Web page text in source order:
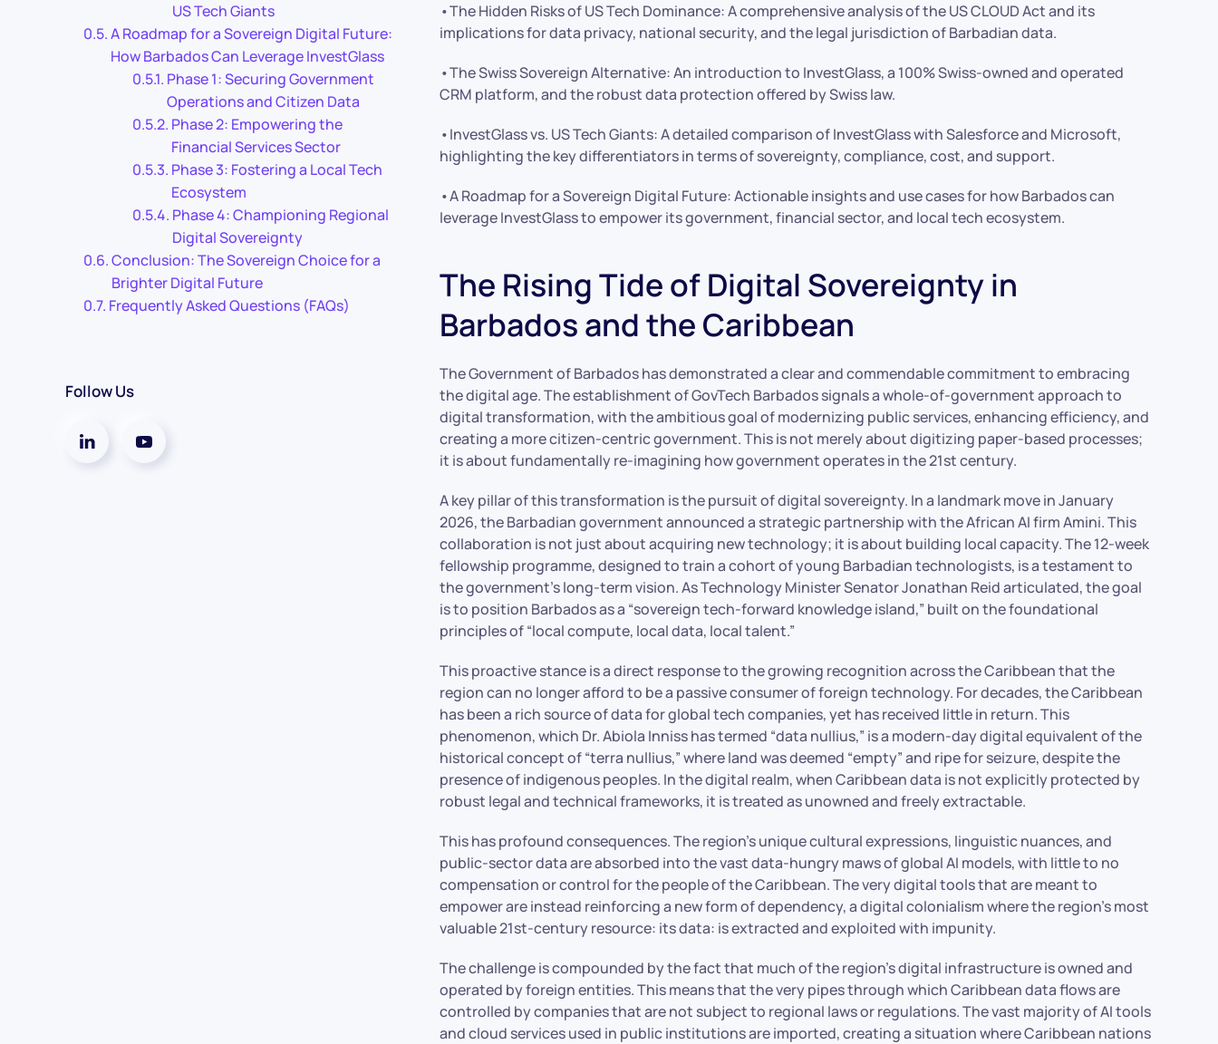
US Tech Giants
A Roadmap for a Sovereign Digital Future:
How Barbados Can Leverage InvestGlass
Phase 1: Securing Government
Operations and Citizen Data
Phase 2: Empowering the
Financial Services Sector
Phase 3: Fostering a Local Tech
Ecosystem
Phase 4: Championing Regional
Digital Sovereignty
Conclusion: The Sovereign Choice for a
Brighter Digital Future
Frequently Asked Questions (FAQs)
Follow Us
•The Hidden Risks of US Tech Dominance: A comprehensive analysis of the US CLOUD Act and its
implications for data privacy, national security, and the legal jurisdiction of Barbadian data.
•The Swiss Sovereign Alternative: An introduction to InvestGlass, a 100% Swiss-owned and operated
CRM platform, and the robust data protection offered by Swiss law.
•InvestGlass vs. US Tech Giants: A detailed comparison of InvestGlass with Salesforce and Microsoft,
highlighting the key differentiators in terms of sovereignty, compliance, cost, and support.
•A Roadmap for a Sovereign Digital Future: Actionable insights and use cases for how Barbados can
leverage InvestGlass to empower its government, financial sector, and local tech ecosystem.
The Rising Tide of Digital Sovereignty in
Barbados and the Caribbean
The Government of Barbados has demonstrated a clear and commendable commitment to embracing
the digital age. The establishment of GovTech Barbados signals a whole-of-government approach to
digital transformation, with the ambitious goal of modernizing public services, enhancing efficiency, and
creating a more citizen-centric government. This is not merely about digitizing paper-based processes;
it is about fundamentally re-imagining how government operates in the 21st century.
A key pillar of this transformation is the pursuit of digital sovereignty. In a landmark move in January
2026, the Barbadian government announced a strategic partnership with the African AI firm Amini. This
collaboration is not just about acquiring new technology; it is about building local capacity. The 12-week
fellowship programme, designed to train a cohort of young Barbadian technologists, is a testament to
the government’s long-term vision. As Technology Minister Senator Jonathan Reid articulated, the goal
is to position Barbados as a “sovereign tech-forward knowledge island,” built on the foundational
principles of “local compute, local data, local talent.”
This proactive stance is a direct response to the growing recognition across the Caribbean that the
region can no longer afford to be a passive consumer of foreign technology. For decades, the Caribbean
has been a rich source of data for global tech companies, yet has received little in return. This
phenomenon, which Dr. Abiola Inniss has termed “data nullius,” is a modern-day digital equivalent of the
historical concept of “terra nullius,” where land was deemed “empty” and ripe for seizure, despite the
presence of indigenous peoples. In the digital realm, when Caribbean data is not explicitly protected by
robust legal and technical frameworks, it is treated as unowned and freely extractable.
This has profound consequences. The region’s unique cultural expressions, linguistic nuances, and
public-sector data are absorbed into the vast data-hungry maws of global AI models, with little to no
compensation or control for the people of the Caribbean. The very digital tools that are meant to
empower are instead reinforcing a new form of dependency, a digital colonialism where the region’s most
valuable 21st-century resource: its data: is extracted and exploited with impunity.
The challenge is compounded by the fact that much of the region’s digital infrastructure is owned and
operated by foreign entities. This means that the very pipes through which Caribbean data flows are
controlled by companies that are not subject to regional laws or regulations. The vast majority of AI tools
and cloud services used in public institutions are imported, creating a situation where Caribbean nations